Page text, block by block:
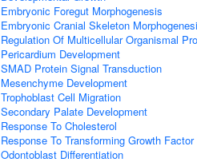
Embryonic Foregut Morphogenesis
Embryonic Cranial Skeleton
Regulation Of Multicellular Organismal
Pericardium Development
SMAD Protein Signal Transduction
Mesenchyme Development
Trophoblast Cell Migration
Secondary Palate Development
Response To Cholesterol
Response To Transforming Growth
Odontoblast Differentiation